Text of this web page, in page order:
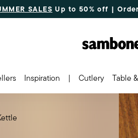
SALES Up to 50% off |
Inspiration | Cutlery Table